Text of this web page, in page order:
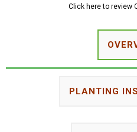
Click here to review
PLANTING